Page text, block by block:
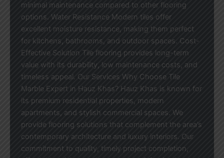
minimal maintenance compared to other flooring
options. Water Resistance Modern tiles offer
excellent moisture resistance, making them perfect
for kitchens, bathrooms, and outdoor spaces. Cost-
Effective Solution Tile flooring provides long-term
value with its durability, low maintenance costs, and
timeless appeal. Our Services Why Choose Tile
Marble Expert in Hauz Khas? Hauz Khas is known for
its premium residential properties, modern
apartments, and stylish commercial spaces. We
provide flooring solutions that complement the area’s
contemporary architecture and luxury interiors. Our
commitment to quality, timely project completion,